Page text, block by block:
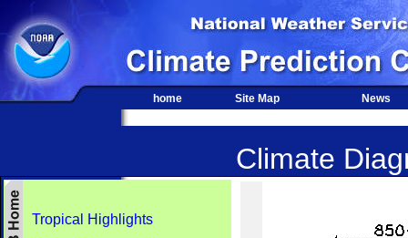
home Site Map News
Climate
Tropical Highlights